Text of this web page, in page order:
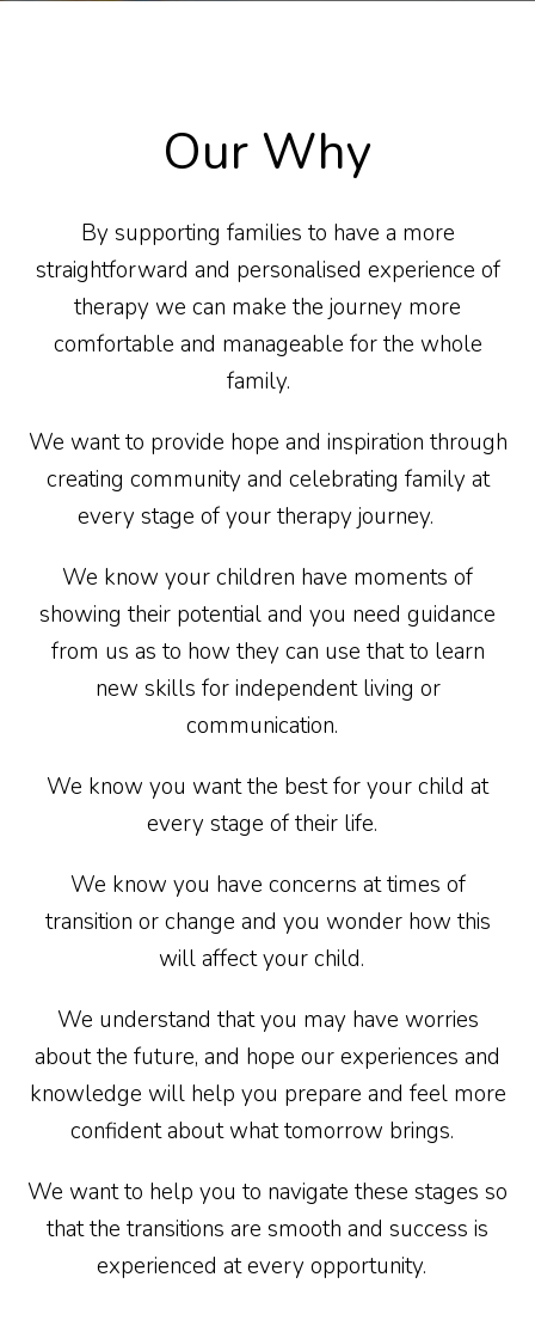
Our Why
By supporting families to have a more
straightforward and personalised experience of
therapy we can make the journey more
comfortable and manageable for the whole
family.
We want to provide hope and inspiration through
creating community and celebrating family at
every stage of your therapy journey.
We know your children have moments of
showing their potential and you need guidance
from us as to how they can use that to learn
new skills for independent living or
communication.
We know you want the best for your child at
every stage of their life.
We know you have concerns at times of
transition or change and you wonder how this
will affect your child.
We understand that you may have worries
about the future, and hope our experiences and
knowledge will help you prepare and feel more
confident about what tomorrow brings.
We want to help you to navigate these stages so
that the transitions are smooth and success is
experienced at every opportunity.